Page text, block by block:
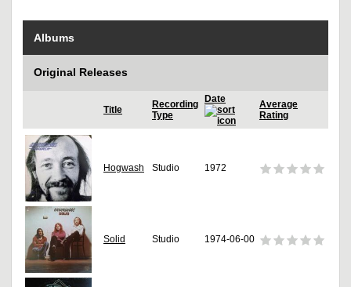
Albums
Original Releases
Title
Recording
Type
Date
Average
Rating
Hogwash Studio 1972
Solid Studio 1974-06-00